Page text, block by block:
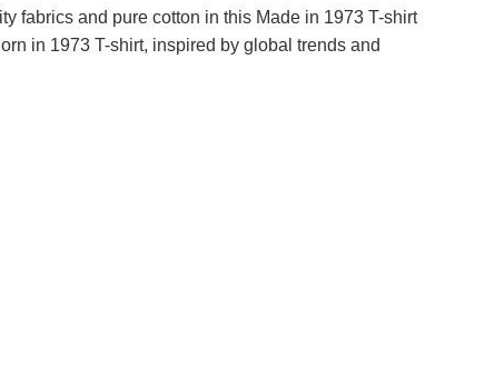
fabrics and pure cotton in this Made in 1973 T-shirt
in 1973 T-shirt, inspired by global trends and